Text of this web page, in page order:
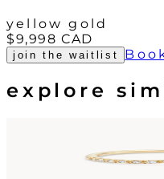
yellow gold
$9,998 CAD
join the waitlist
explore